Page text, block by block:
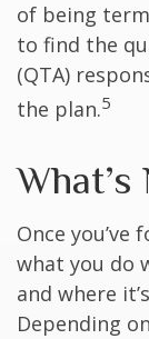
of being
to find the
(QTA)
the plan.5
What’s
Once
what you do
and where
Depending